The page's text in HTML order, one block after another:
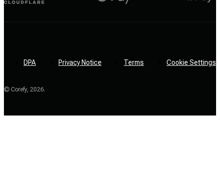
© Corefy, 2026.
DPA Privacy Notice Terms Cookie Settings